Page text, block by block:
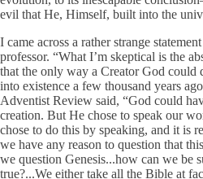
evil that He, Himself, built into the
I came across a rather strange
professor. “What I’m skeptical is the
that the only way a Creator God could
into existence a few thousand years
Adventist Review said, “God could
creation. But He chose to speak our
chose to do this by speaking, and it is
we have any reason to question that
we question Genesis...how can we be
true?...We either take all the Bible at